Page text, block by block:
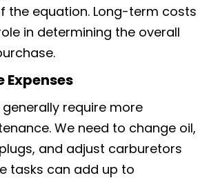
the equation. Long-term costs
in determining the overall
require more
We need to change oil,
and adjust carburetors
tasks can add up to